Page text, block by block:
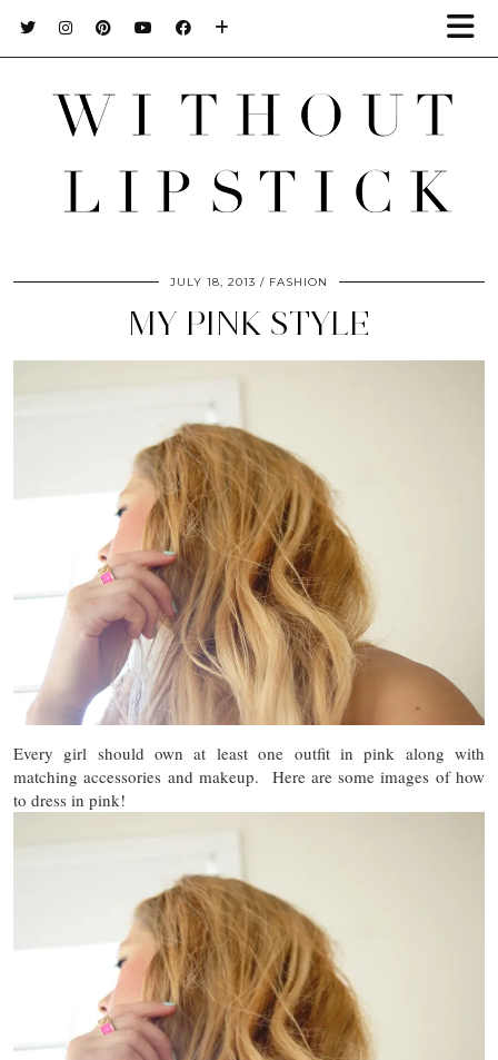
JULY 18, 2013 FASHION
MY PINK STYLE
Every girl should own at least one outfit in pink along with
matching accessories and makeup. Here are some images of how
to dress in pink!